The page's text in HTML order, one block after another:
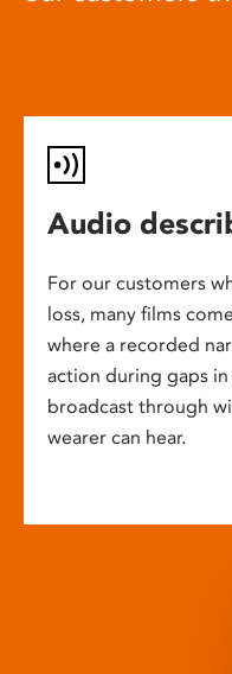
Audio
For our customers
loss, many films
where a recorded
action during gaps
broadcast through
wearer can hear.